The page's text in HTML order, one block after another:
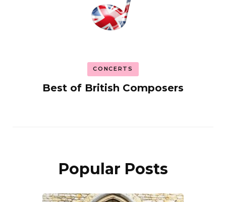
CONCERTS
Best of British Composers
Popular Posts